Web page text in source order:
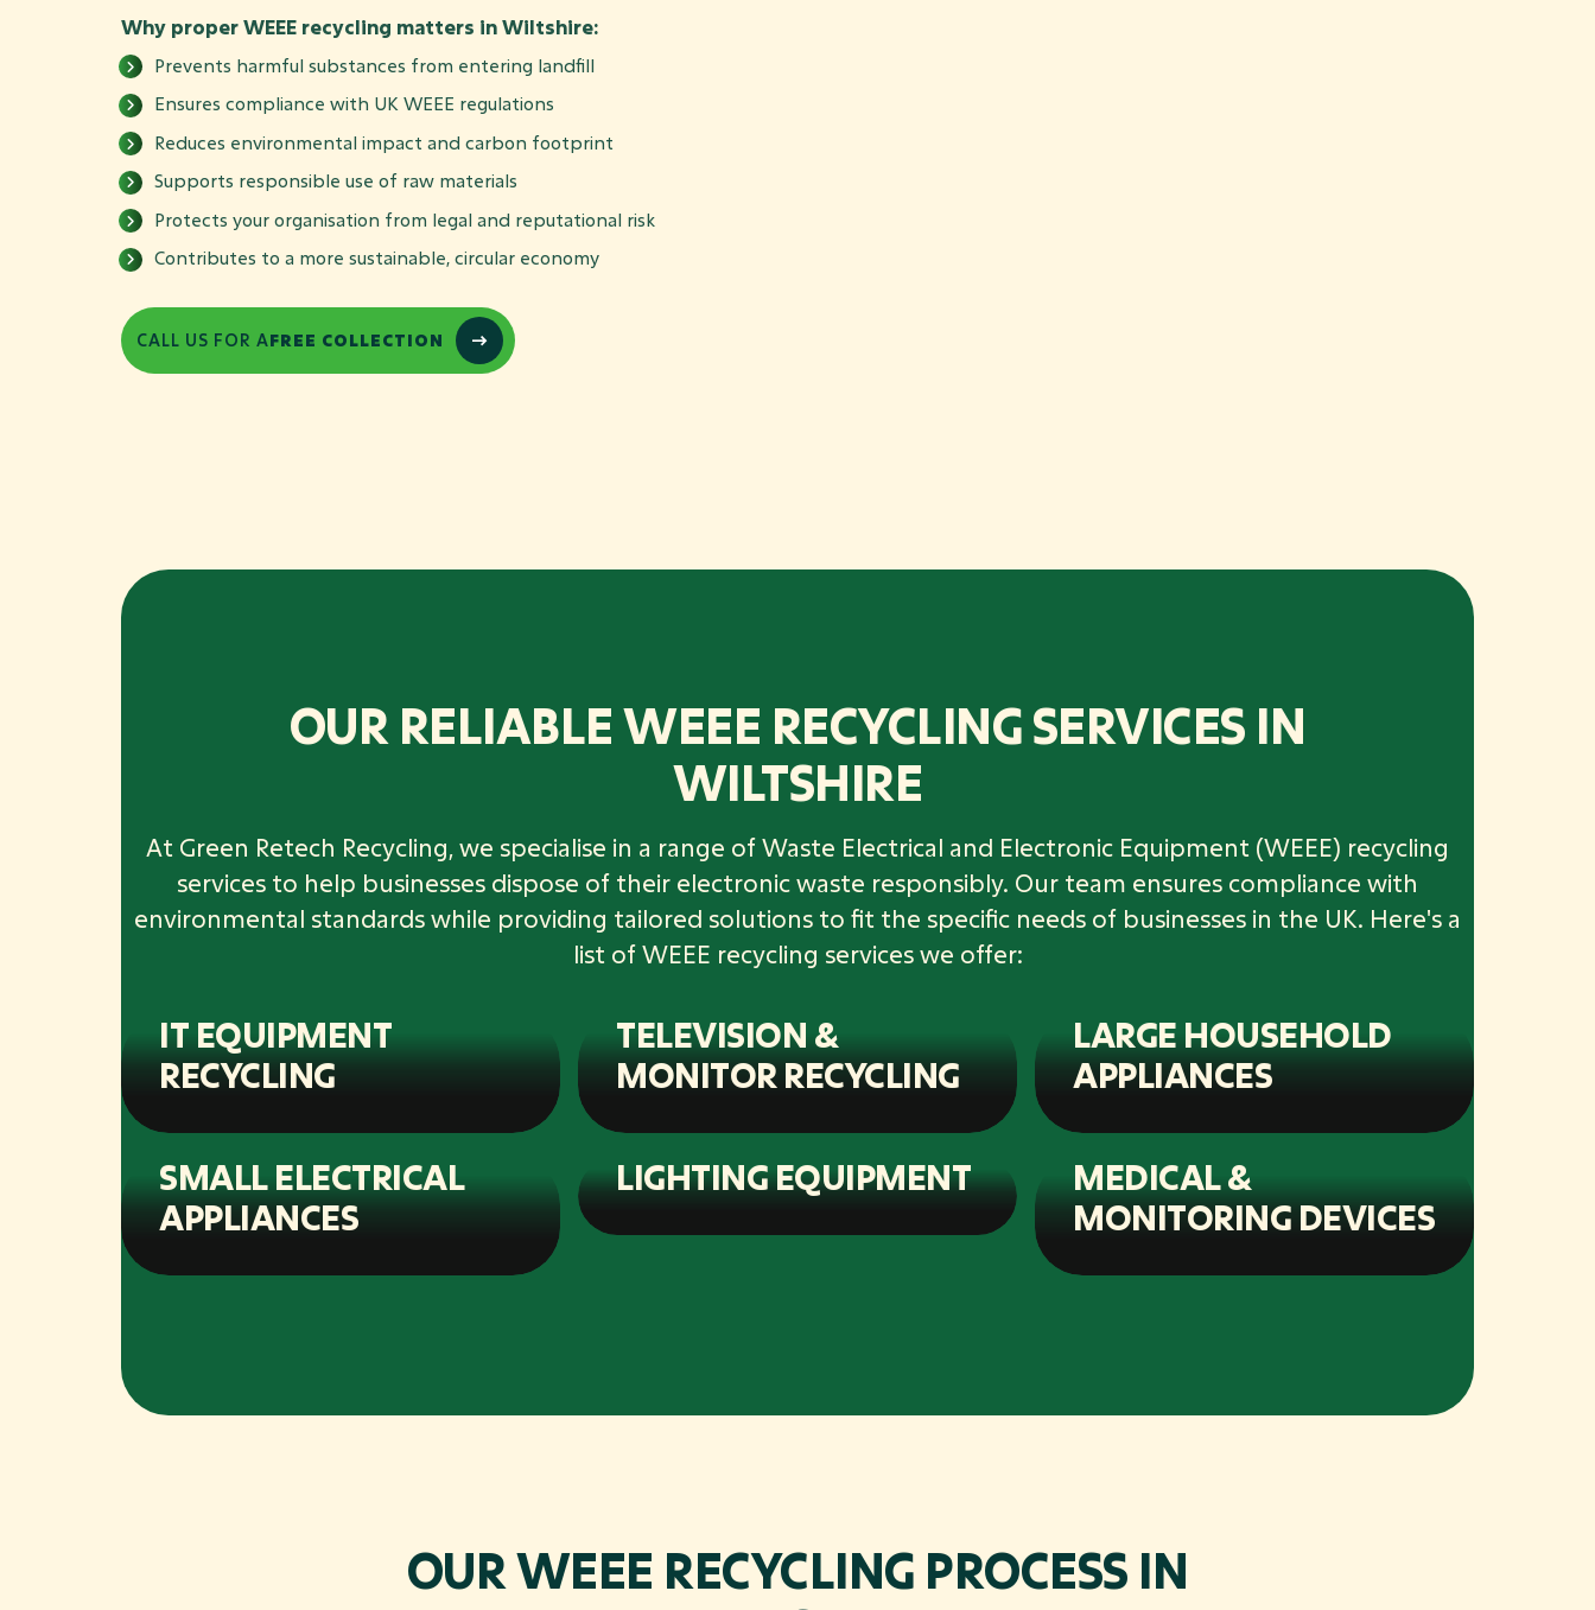
Why proper WEEE recycling matters in Wiltshire:
Prevents harmful substances from entering landfill
Ensures compliance with UK WEEE regulations
Reduces environmental impact and carbon footprint
Supports responsible use of raw materials
Protects your organisation from legal and reputational risk
Contributes to a more sustainable, circular economy
CALL US FOR AFREE COLLECTION
OUR RELIABLE WEEE RECYCLING SERVICES IN
WILTSHIRE
At Green Retech Recycling, we specialise in a range of Waste Electrical and Electronic Equipment (WEEE) recycling
services to help businesses dispose of their electronic waste responsibly. Our team ensures compliance with
environmental standards while providing tailored solutions to fit the specific needs of businesses in the UK. Here's a
list of WEEE recycling services we offer:
IT EQUIPMENT
RECYCLING
TELEVISION &
MONITOR RECYCLING
LARGE HOUSEHOLD
APPLIANCES
SMALL ELECTRICAL
APPLIANCES
LIGHTING EQUIPMENT
MEDICAL &
MONITORING DEVICES
OUR WEEE RECYCLING PROCESS IN